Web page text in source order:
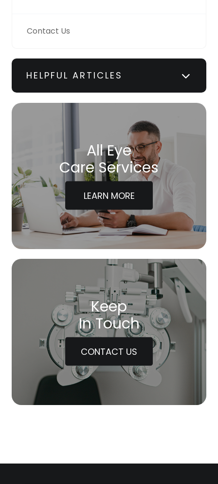
Contact Us
HELPFUL ARTICLES
All Eye
Care Services
LEARN MORE
Keep
In Touch
CONTACT US